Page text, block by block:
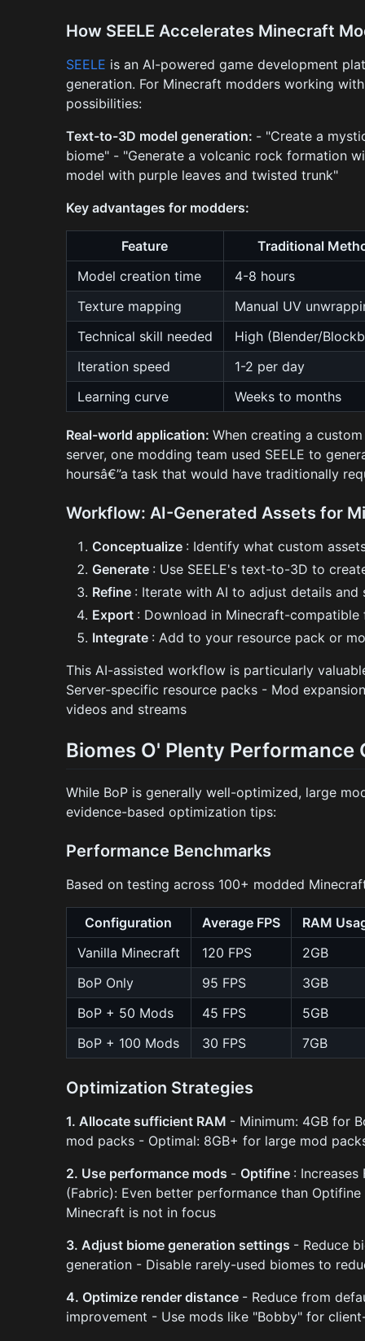
How SEELE Accelerates Minecraft
SEELE is an AI-powered game development
generation. For Minecraft modders working
possibilities:
Text-to-3D model generation: - "Create a
biome" - "Generate a volcanic rock formation
model with purple leaves and twisted trunk"
Key advantages for modders:
Feature
Traditional
Model creation time
4-8 hours
Texture mapping
Manual UV
Technical skill needed
High (Blender/
Iteration speed
1-2 per day
Learning curve
Weeks to months
Real-world application: When creating a
server, one modding team used SEELE to
hoursâ€”a task that would have traditionally
Workflow: AI-Generated Assets for
Conceptualize : Identify what custom
Generate : Use SEELE's text-to-3D to
Refine : Iterate with AI to adjust details and
Export : Download in Minecraft-compatible
Integrate : Add to your resource pack or
This AI-assisted workflow is particularly
Server-specific resource packs - Mod
videos and streams
Biomes O' Plenty Performance
While BoP is generally well-optimized, large
evidence-based optimization tips:
Performance Benchmarks
Based on testing across 100+ modded
Configuration Average FPS
RAM
Vanilla Minecraft
120 FPS
2GB
BoP Only
95 FPS
3GB
BoP + 50 Mods
45 FPS
5GB
BoP + 100 Mods
30 FPS 7GB
Optimization Strategies
1. Allocate sufficient RAM - Minimum: 4GB for
mod packs - Optimal: 8GB+ for large mod
2. Use performance mods - Optifine :
(Fabric): Even better performance than
Minecraft is not in focus
3. Adjust biome generation settings - Reduce
generation - Disable rarely-used biomes to
4. Optimize render distance - Reduce from
improvement - Use mods like "Bobby" for